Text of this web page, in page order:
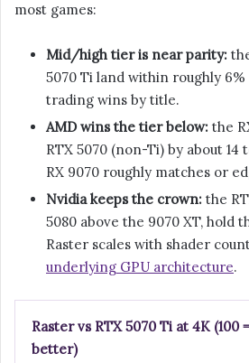
most games:
Mid/high tier is near parity:
5070 Ti land within roughly
trading wins by title.
AMD wins the tier below: the
RTX 5070 (non-Ti) by about 14
RX 9070 roughly matches or
Nvidia keeps the crown: the
5080 above the 9070 XT, hold
Raster scales with shader
underlying GPU architecture.
Raster vs RTX 5070 Ti at 4K (100
better)